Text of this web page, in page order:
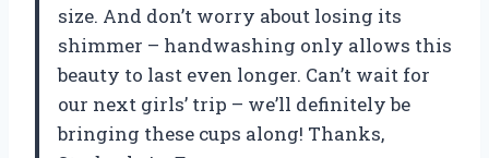
size. And don’t worry about losing its
shimmer – handwashing only allows this
beauty to last even longer. Can’t wait for
our next girls’ trip – we’ll definitely be
bringing these cups along! Thanks,